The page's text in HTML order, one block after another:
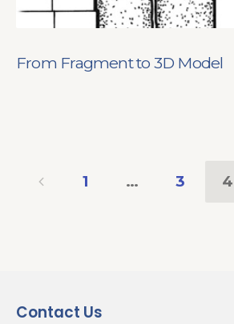
From Fragment to 3D Model
1 … 3 4
Contact Us